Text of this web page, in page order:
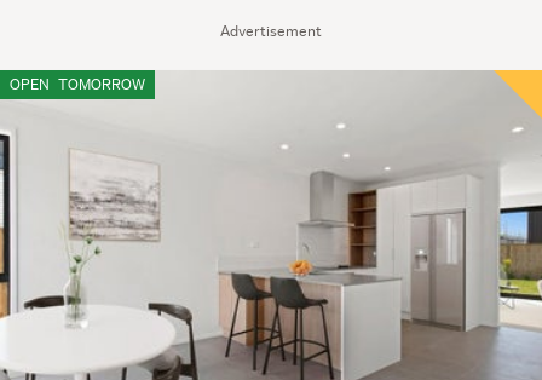
Advertisement
OPEN TOMORROW